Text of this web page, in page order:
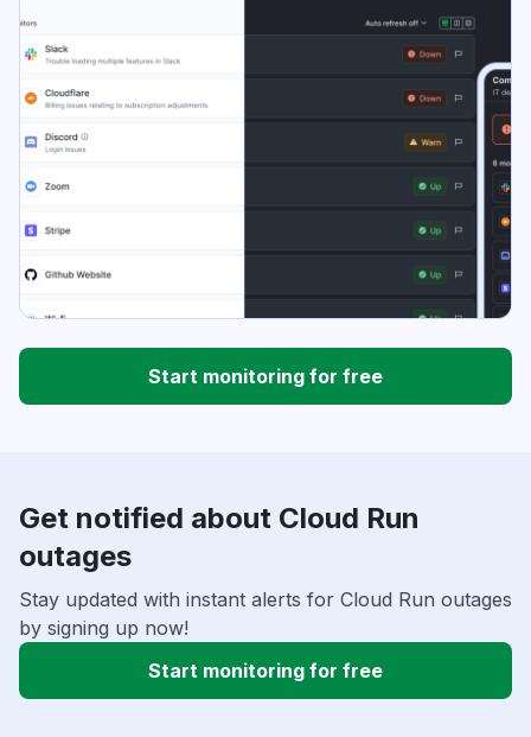
Start monitoring for free
Get notified about Cloud Run
outages
Stay updated with instant alerts for Cloud Run outages
by signing up now!
Start monitoring for free